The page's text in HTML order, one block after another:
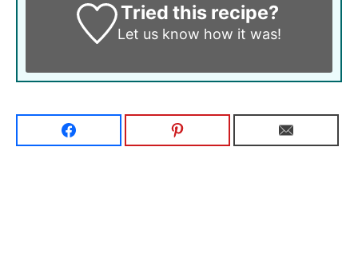
Tried this recipe?
Let us know how it was!